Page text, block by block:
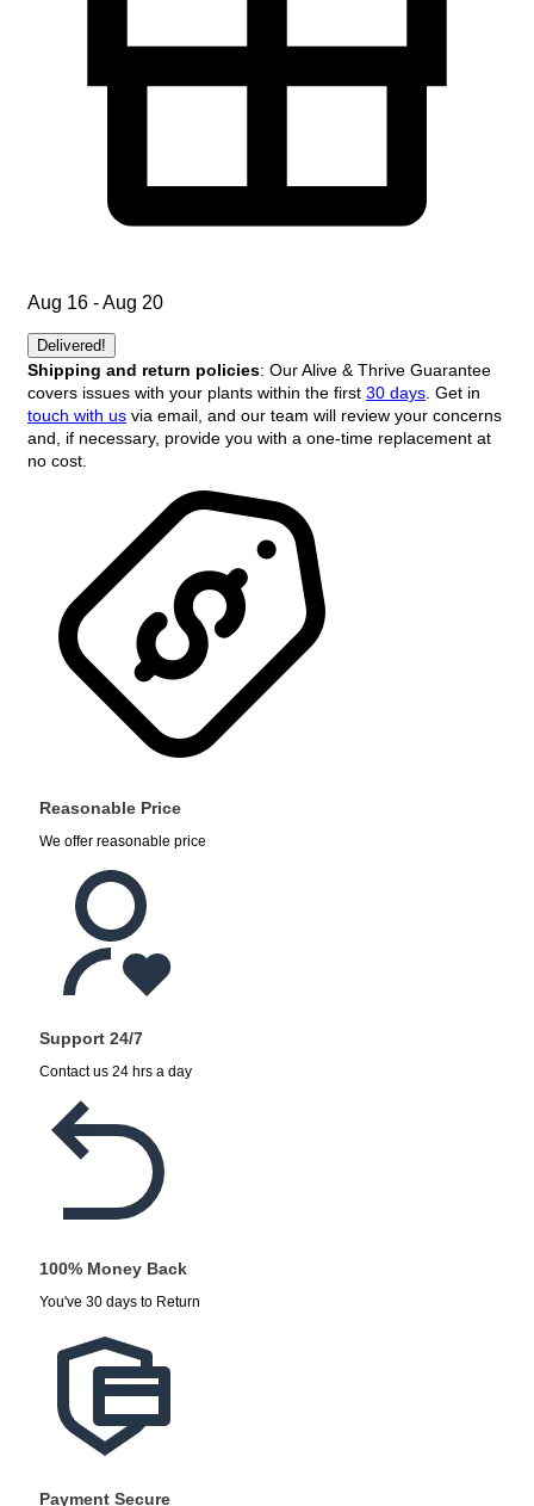
Aug 16 - Aug 20
Delivered!
Shipping and return policies: Our Alive & Thrive Guarantee
covers issues with your plants within the first 30 days . Get in
touch with us via email, and our team will review your concerns
and, if necessary, provide you with a one-time replacement at
no cost.
Reasonable Price
We offer reasonable price
Support 24/7
Contact us 24 hrs a day
100% Money Back
You've 30 days to Return
Payment Secure